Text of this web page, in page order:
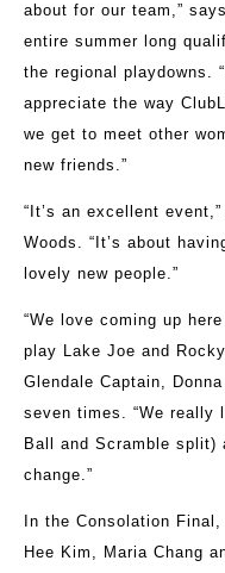
about for our team,”
entire summer long
the regional playdowns.
appreciate the way
we get to meet other
new friends.”
“It’s an excellent
Woods. “It’s about
lovely new people.”
“We love coming up
play Lake Joe and
Glendale Captain,
seven times. “We really
Ball and Scramble split)
change.”
In the Consolation
Hee Kim, Maria Chang